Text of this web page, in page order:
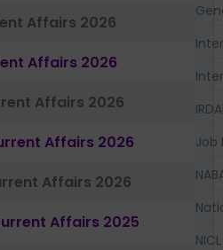
Affairs 2026
Affairs 2026
Affairs 2026
Affairs 2026
Affairs 2026
Affairs 2025
Job
NICL